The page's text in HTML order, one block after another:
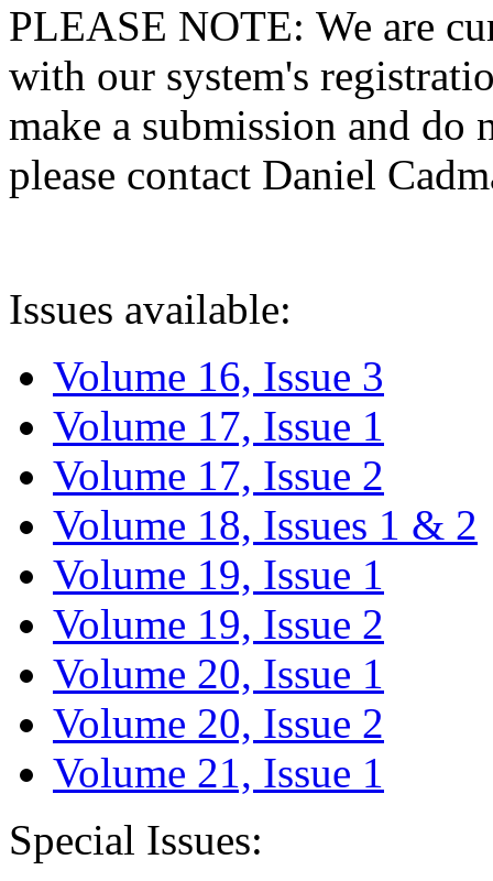
PLEASE NOTE: We are
with our system's
make a submission and do
please contact Daniel
Issues available:
Volume 16, Issue 3
Volume 17, Issue 1
Volume 17, Issue 2
Volume 18, Issues 1 & 2
Volume 19, Issue 1
Volume 19, Issue 2
Volume 20, Issue 1
Volume 20, Issue 2
Volume 21, Issue 1
Special Issues: